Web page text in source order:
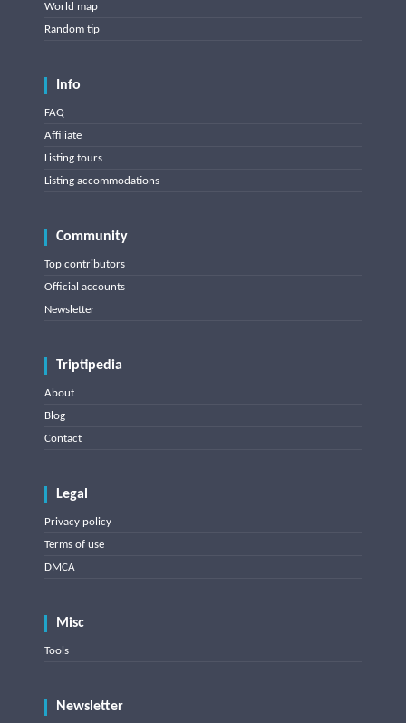
World map
Random tip
Info
FAQ
Affiliate
Listing tours
Listing accommodations
Community
Top contributors
Official accounts
Newsletter
Triptipedia
About
Blog
Contact
Legal
Privacy policy
Terms of use
DMCA
Misc
Tools
Newsletter